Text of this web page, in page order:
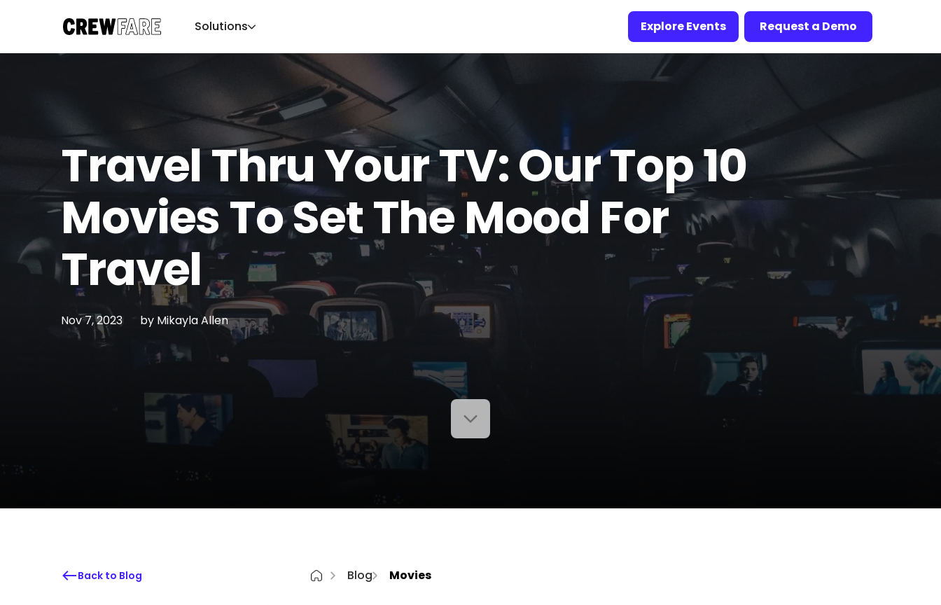
Solutions Explore Events Request a Demo
Travel Thru Your TV: Our Top 10
Movies To Set The Mood For
Travel
Nov 7, 2023 by Mikayla Allen
Back to Blog Blog Movies